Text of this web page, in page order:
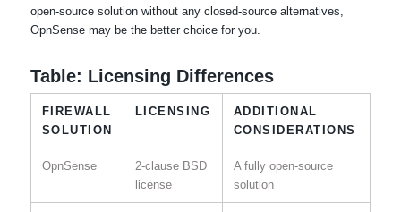
open-source solution without any closed-source alternatives,
OpnSense may be the better choice for you.
Table: Licensing Differences
FIREWALL
SOLUTION
LICENSING
ADDITIONAL
CONSIDERATIONS
OpnSense
2-clause BSD
license
A fully open-source
solution